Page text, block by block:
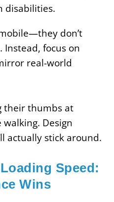
disabilities.
don’t
Instead, focus on
real-world
their thumbs at
Design
actually stick around.
Speed:
Wins